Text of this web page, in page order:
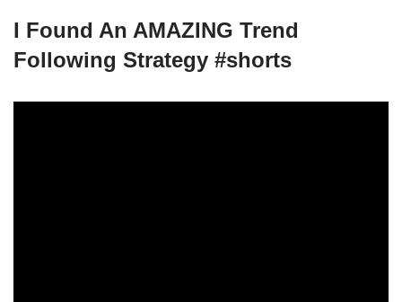
I Found An AMAZING Trend
Following Strategy #shorts